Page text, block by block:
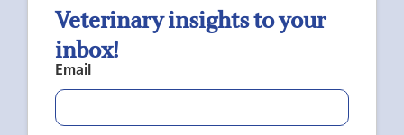
Veterinary insights to your
inbox!
Email